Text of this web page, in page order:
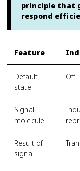
principle that
respond
Feature
Default
state
Off
Signal
molecule
Result of
signal